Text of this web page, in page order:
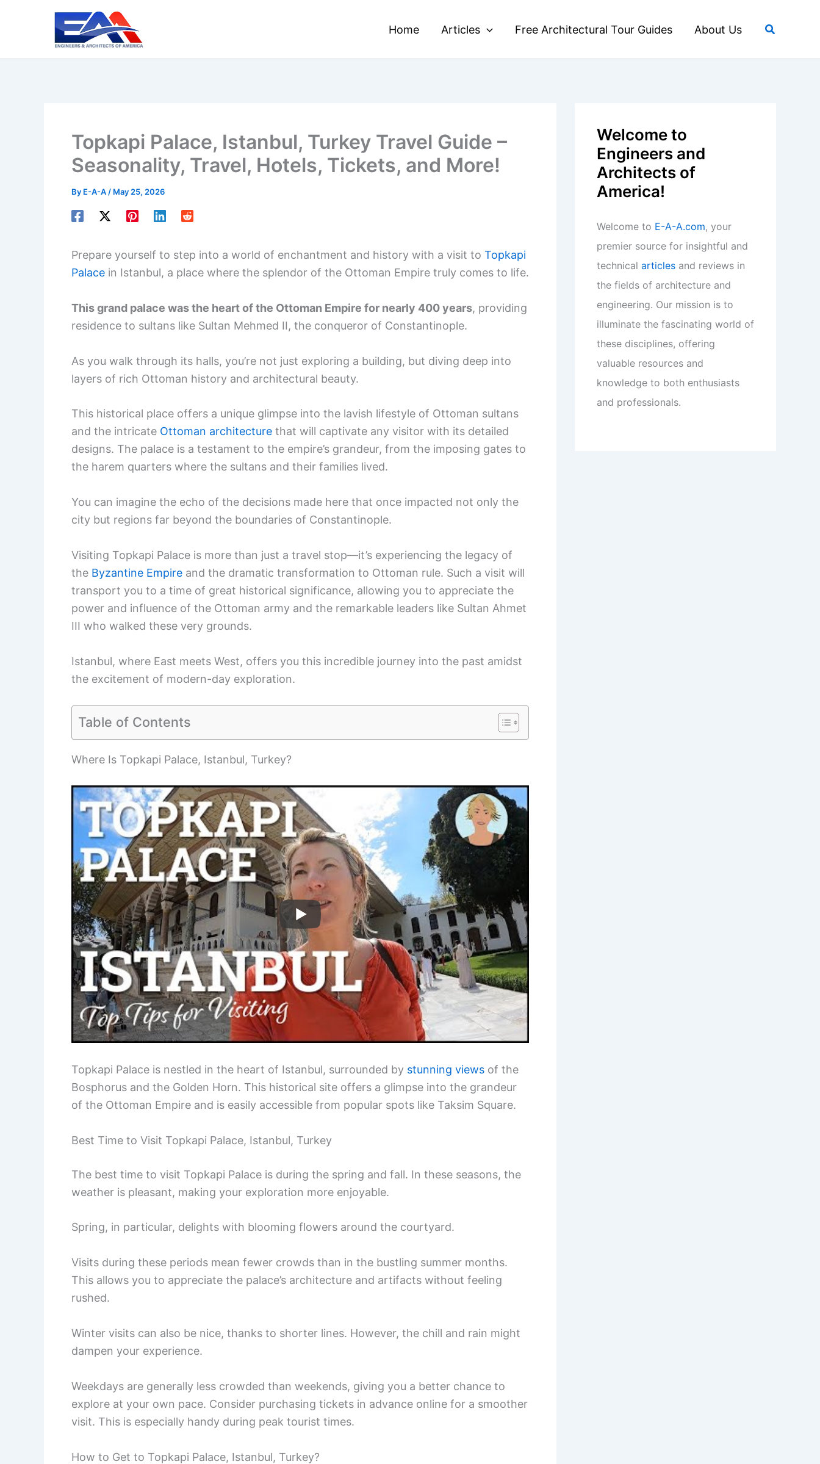
Home Articles Free Architectural Tour Guides About Us Search
Topkapi Palace, Istanbul, Turkey Travel Guide –
Seasonality, Travel, Hotels, Tickets, and More!
By E-A-A / May 25, 2026
Prepare yourself to step into a world of enchantment and history with a visit to Topkapi
Palace in Istanbul, a place where the splendor of the Ottoman Empire truly comes to life.
This grand palace was the heart of the Ottoman Empire for nearly 400 years, providing
residence to sultans like Sultan Mehmed II, the conqueror of Constantinople.
As you walk through its halls, you’re not just exploring a building, but diving deep into
layers of rich Ottoman history and architectural beauty.
This historical place offers a unique glimpse into the lavish lifestyle of Ottoman sultans
and the intricate Ottoman architecture that will captivate any visitor with its detailed
designs. The palace is a testament to the empire’s grandeur, from the imposing gates to
the harem quarters where the sultans and their families lived.
You can imagine the echo of the decisions made here that once impacted not only the
city but regions far beyond the boundaries of Constantinople.
Visiting Topkapi Palace is more than just a travel stop—it’s experiencing the legacy of
the Byzantine Empire and the dramatic transformation to Ottoman rule. Such a visit will
transport you to a time of great historical significance, allowing you to appreciate the
power and influence of the Ottoman army and the remarkable leaders like Sultan Ahmet
III who walked these very grounds.
Istanbul, where East meets West, offers you this incredible journey into the past amidst
the excitement of modern-day exploration.
Table of Contents
Where Is Topkapi Palace, Istanbul, Turkey?
Topkapi Palace is nestled in the heart of Istanbul, surrounded by stunning views of the
Bosphorus and the Golden Horn. This historical site offers a glimpse into the grandeur
of the Ottoman Empire and is easily accessible from popular spots like Taksim Square.
Best Time to Visit Topkapi Palace, Istanbul, Turkey
The best time to visit Topkapi Palace is during the spring and fall. In these seasons, the
weather is pleasant, making your exploration more enjoyable.
Spring, in particular, delights with blooming flowers around the courtyard.
Visits during these periods mean fewer crowds than in the bustling summer months.
This allows you to appreciate the palace’s architecture and artifacts without feeling
rushed.
Winter visits can also be nice, thanks to shorter lines. However, the chill and rain might
dampen your experience.
Weekdays are generally less crowded than weekends, giving you a better chance to
explore at your own pace. Consider purchasing tickets in advance online for a smoother
visit. This is especially handy during peak tourist times.
How to Get to Topkapi Palace, Istanbul, Turkey?
Welcome to
Engineers and
Architects of
America!
Welcome to E-A-A.com, your
premier source for insightful and
technical articles and reviews in
the fields of architecture and
engineering. Our mission is to
illuminate the fascinating world of
these disciplines, offering
valuable resources and
knowledge to both enthusiasts
and professionals.